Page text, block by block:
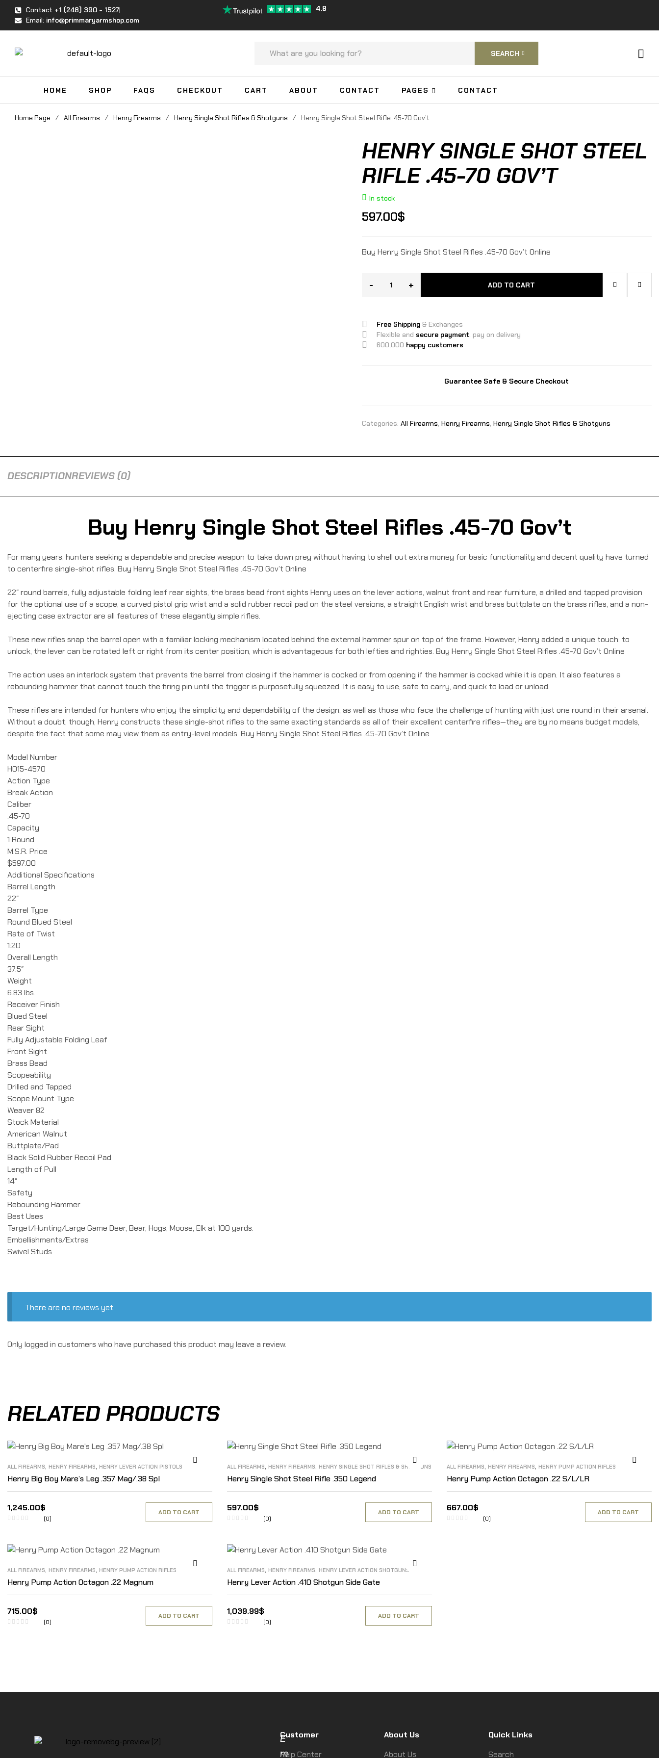
Contact +1 (248) 390 - 1527
Email: info@primmaryarmshop.com
4.8
SEARCH
HOME SHOP FAQS CHECKOUT CART ABOUT CONTACT PAGES CONTACT
Home Page / All Firearms / Henry Firearms / Henry Single Shot Rifles & Shotguns / Henry Single Shot Steel Rifle .45-70 Gov’t
HENRY SINGLE SHOT STEEL
RIFLE .45-70 GOV’T
In stock
597.00$
Buy Henry Single Shot Steel Rifles .45-70 Gov’t Online
- + ADD TO CART
Free Shipping & Exchanges
Flexible and secure payment, pay on delivery
600,000 happy customers
Guarantee Safe & Secure Checkout
Categories: All Firearms, Henry Firearms, Henry Single Shot Rifles & Shotguns
DESCRIPTIONREVIEWS (0)
Buy Henry Single Shot Steel Rifles .45-70 Gov’t
For many years, hunters seeking a dependable and precise weapon to take down prey without having to shell out extra money for basic functionality and decent quality have turned
to centerfire single-shot rifles. Buy Henry Single Shot Steel Rifles .45-70 Gov’t Online
22″ round barrels, fully adjustable folding leaf rear sights, the brass bead front sights Henry uses on the lever actions, walnut front and rear furniture, a drilled and tapped provision
for the optional use of a scope, a curved pistol grip wrist and a solid rubber recoil pad on the steel versions, a straight English wrist and brass buttplate on the brass rifles, and a non-
ejecting case extractor are all features of these elegantly simple rifles.
These new rifles snap the barrel open with a familiar locking mechanism located behind the external hammer spur on top of the frame. However, Henry added a unique touch: to
unlock, the lever can be rotated left or right from its center position, which is advantageous for both lefties and righties. Buy Henry Single Shot Steel Rifles .45-70 Gov’t Online
The action uses an interlock system that prevents the barrel from closing if the hammer is cocked or from opening if the hammer is cocked while it is open. It also features a
rebounding hammer that cannot touch the firing pin until the trigger is purposefully squeezed. It is easy to use, safe to carry, and quick to load or unload.
These rifles are intended for hunters who enjoy the simplicity and dependability of the design, as well as those who face the challenge of hunting with just one round in their arsenal.
Without a doubt, though, Henry constructs these single-shot rifles to the same exacting standards as all of their excellent centerfire rifles—they are by no means budget models,
despite the fact that some may view them as entry-level models. Buy Henry Single Shot Steel Rifles .45-70 Gov’t Online
Model Number
H015-4570
Action Type
Break Action
Caliber
.45-70
Capacity
1 Round
M.S.R. Price
$597.00
Additional Specifications
Barrel Length
22″
Barrel Type
Round Blued Steel
Rate of Twist
1:20
Overall Length
37.5″
Weight
6.83 lbs.
Receiver Finish
Blued Steel
Rear Sight
Fully Adjustable Folding Leaf
Front Sight
Brass Bead
Scopeability
Drilled and Tapped
Scope Mount Type
Weaver 82
Stock Material
American Walnut
Buttplate/Pad
Black Solid Rubber Recoil Pad
Length of Pull
14″
Safety
Rebounding Hammer
Best Uses
Target/Hunting/Large Game Deer, Bear, Hogs, Moose, Elk at 100 yards.
Embellishments/Extras
Swivel Studs
There are no reviews yet.
Only logged in customers who have purchased this product may leave a review.
RELATED PRODUCTS
ALL FIREARMS, HENRY FIREARMS, HENRY LEVER ACTION PISTOLS
Henry Big Boy Mare’s Leg .357 Mag/.38 Spl
1,245.00$
(0)
ADD TO CART
ALL FIREARMS, HENRY FIREARMS, HENRY SINGLE SHOT RIFLES & SHOTGUNS
Henry Single Shot Steel Rifle .350 Legend
597.00$
(0)
ADD TO CART
ALL FIREARMS, HENRY FIREARMS, HENRY PUMP ACTION RIFLES
Henry Pump Action Octagon .22 S/L/LR
667.00$
(0)
ADD TO CART
ALL FIREARMS, HENRY FIREARMS, HENRY PUMP ACTION RIFLES
Henry Pump Action Octagon .22 Magnum
715.00$
(0)
ADD TO CART
ALL FIREARMS, HENRY FIREARMS, HENRY LEVER ACTION SHOTGUNS
Henry Lever Action .410 Shotgun Side Gate
1,039.99$
(0)
ADD TO CART
E
m
Customer
Help Center
About Us
About Us
Quick Links
Search